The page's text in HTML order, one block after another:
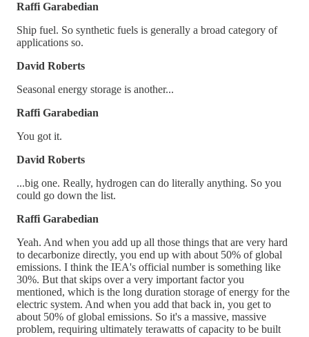
Raffi Garabedian
Ship fuel. So synthetic fuels is generally a broad category of
applications so.
David Roberts
Seasonal energy storage is another...
Raffi Garabedian
You got it.
David Roberts
...big one. Really, hydrogen can do literally anything. So you
could go down the list.
Raffi Garabedian
Yeah. And when you add up all those things that are very hard
to decarbonize directly, you end up with about 50% of global
emissions. I think the IEA's official number is something like
30%. But that skips over a very important factor you
mentioned, which is the long duration storage of energy for the
electric system. And when you add that back in, you get to
about 50% of global emissions. So it's a massive, massive
problem, requiring ultimately terawatts of capacity to be built